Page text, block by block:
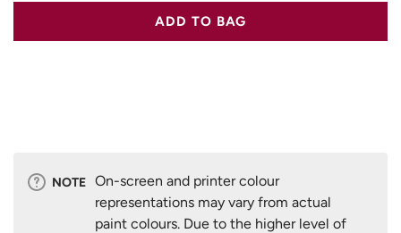
ADD TO BAG
NOTE On-screen and printer colour
representations may vary from actual
paint colours. Due to the higher level of